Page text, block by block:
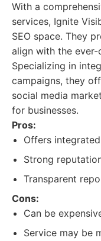
With a
services, Ignite
SEO space. They
align with the ever-
Specializing in
campaigns, they
social media
for businesses.
Pros:
Offers
Strong
Transparent
Cons:
Can be
Service may be